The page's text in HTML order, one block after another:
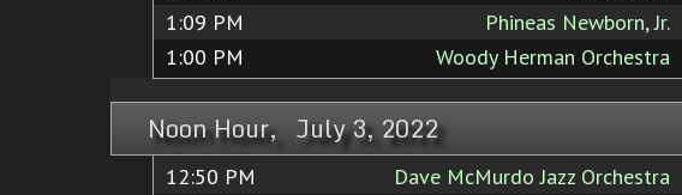
1:09 PM Phineas Newborn, Jr.
1:00 PM Woody Herman Orchestra
Noon Hour, July 3, 2022
12:50 PM Dave McMurdo Jazz Orchestra